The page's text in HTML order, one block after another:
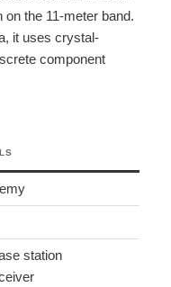
the 11-meter band.
it uses crystal-
component
station